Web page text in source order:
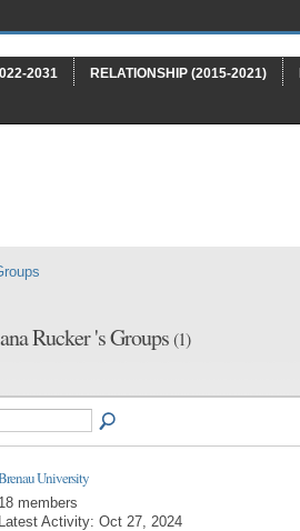
2031 RELATIONSHIP (2015-2021)
Rucker 's Groups(1)
University
18 members
Latest Activity: Oct 27, 2024